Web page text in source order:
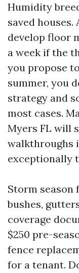
Humidity
saved
develop floor
a week if the
you propose
summer, you
strategy and
most cases.
Myers FL will
walkthroughs
exceptionally
Storm season
bushes,
coverage
$250 pre-
fence
for a tenant.